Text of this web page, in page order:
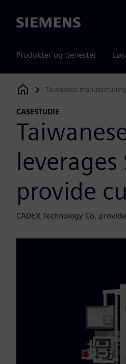
Siemens
Produkter og tjenester
Siemens Digital Industries Software
Taiwanese
CASESTUDIE
provide
CADEX Technology Co.